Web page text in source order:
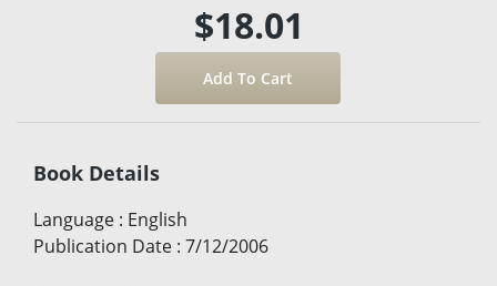
$18.01
Book Details
Language : English
Publication Date : 7/12/2006